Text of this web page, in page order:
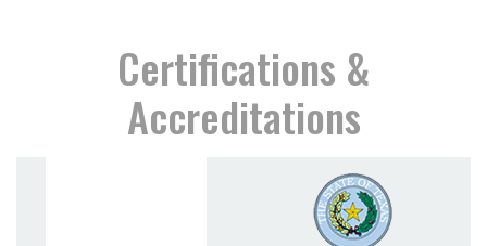
Certifications &
Accreditations